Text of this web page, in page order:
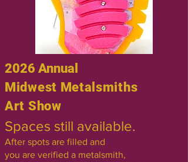
2026 Annual
Midwest Metalsmiths
Art Show
Spaces still available.
After spots are filled and
you are verified a metalsmith,